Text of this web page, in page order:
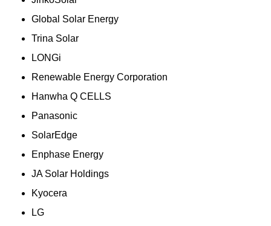
Global Solar Energy
Trina Solar
LONGi
Renewable Energy Corporation
Hanwha Q CELLS
Panasonic
SolarEdge
Enphase Energy
JA Solar Holdings
Kyocera
LG